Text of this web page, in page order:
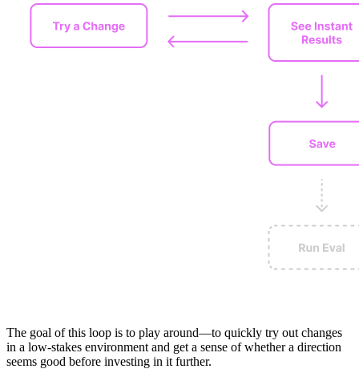
The goal of this loop is to play around—to quickly try out changes
in a low-stakes environment and get a sense of whether a direction
seems good before investing in it further.